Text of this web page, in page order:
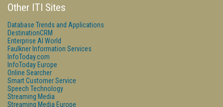
Other ITI Sites
Database Trends and Applications
DestinationCRM
Enterprise AI World
Faulkner Information Services
InfoToday.com
InfoToday Europe
Online Searcher
Smart Customer Service
Speech Technology
Streaming Media
Streaming Media Europe